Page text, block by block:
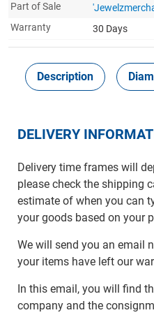
Part of Sale
Warranty
30 Days
Description
DELIVERY
Delivery time frames will
please check the shipping
estimate of when you can
your goods based on your
We will send you an email
your items have left our
In this email, you will find
company and the